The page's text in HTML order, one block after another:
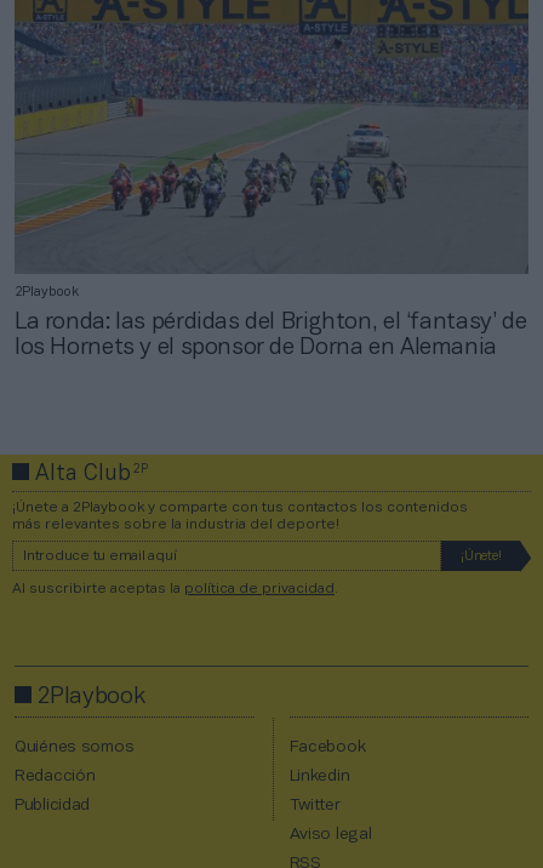
2Playbook
La ronda: las pérdidas del Brighton, el ‘fantasy’ de
los Hornets y el sponsor de Dorna en Alemania
Alta Club2P
¡Únete a 2Playbook y comparte con tus contactos los contenidos
más relevantes sobre la industria del deporte!
Al suscribirte aceptas la política de privacidad
2Playbook
Quiénes somos
Redacción
Publicidad
Facebook
Linkedin
Twitter
Aviso legal
RSS